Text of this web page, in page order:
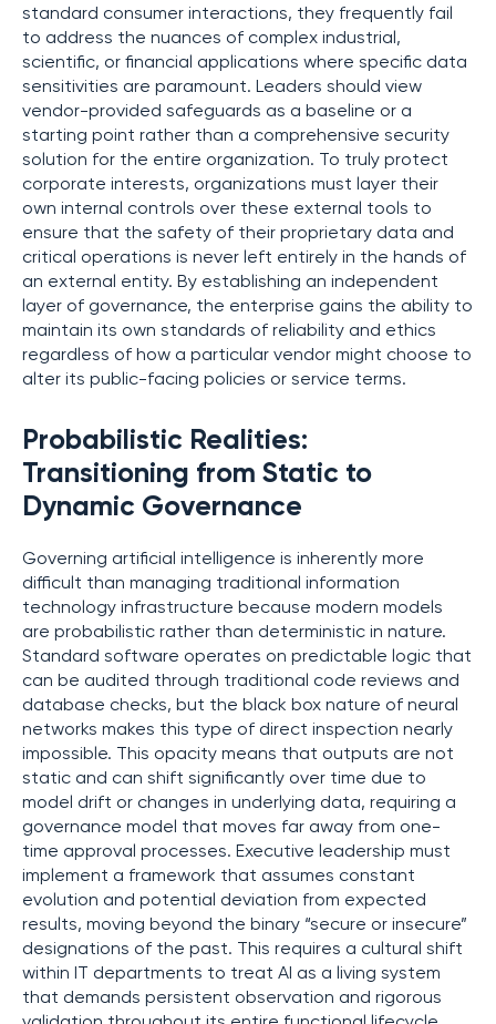
standard consumer interactions, they frequently fail
to address the nuances of complex industrial,
scientific, or financial applications where specific data
sensitivities are paramount. Leaders should view
vendor-provided safeguards as a baseline or a
starting point rather than a comprehensive security
solution for the entire organization. To truly protect
corporate interests, organizations must layer their
own internal controls over these external tools to
ensure that the safety of their proprietary data and
critical operations is never left entirely in the hands of
an external entity. By establishing an independent
layer of governance, the enterprise gains the ability to
maintain its own standards of reliability and ethics
regardless of how a particular vendor might choose to
alter its public-facing policies or service terms.
Probabilistic Realities:
Transitioning from Static to
Dynamic Governance
Governing artificial intelligence is inherently more
difficult than managing traditional information
technology infrastructure because modern models
are probabilistic rather than deterministic in nature.
Standard software operates on predictable logic that
can be audited through traditional code reviews and
database checks, but the black box nature of neural
networks makes this type of direct inspection nearly
impossible. This opacity means that outputs are not
static and can shift significantly over time due to
model drift or changes in underlying data, requiring a
governance model that moves far away from one-
time approval processes. Executive leadership must
implement a framework that assumes constant
evolution and potential deviation from expected
results, moving beyond the binary “secure or insecure”
designations of the past. This requires a cultural shift
within IT departments to treat AI as a living system
that demands persistent observation and rigorous